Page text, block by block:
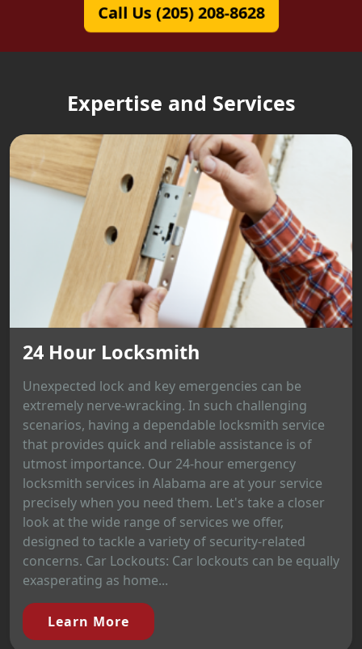
Call Us (205) 208-8628
Expertise and Services
24 Hour Locksmith
Unexpected lock and key emergencies can be
extremely nerve-wracking. In such challenging
scenarios, having a dependable locksmith service
that provides quick and reliable assistance is of
utmost importance. Our 24-hour emergency
locksmith services in Alabama are at your service
precisely when you need them. Let's take a closer
look at the wide range of services we offer,
designed to tackle a variety of security-related
concerns. Car Lockouts: Car lockouts can be equally
exasperating as home...
Learn More